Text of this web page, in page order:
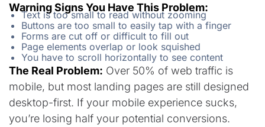
Warning Signs You Have This Problem:
Text is too small to read without zooming
Buttons are too small to easily tap with a finger
Forms are cut off or difficult to fill out
Page elements overlap or look squished
You have to scroll horizontally to see content
The Real Problem: Over 50% of web traffic is
mobile, but most landing pages are still designed
desktop-first. If your mobile experience sucks,
you’re losing half your potential conversions.